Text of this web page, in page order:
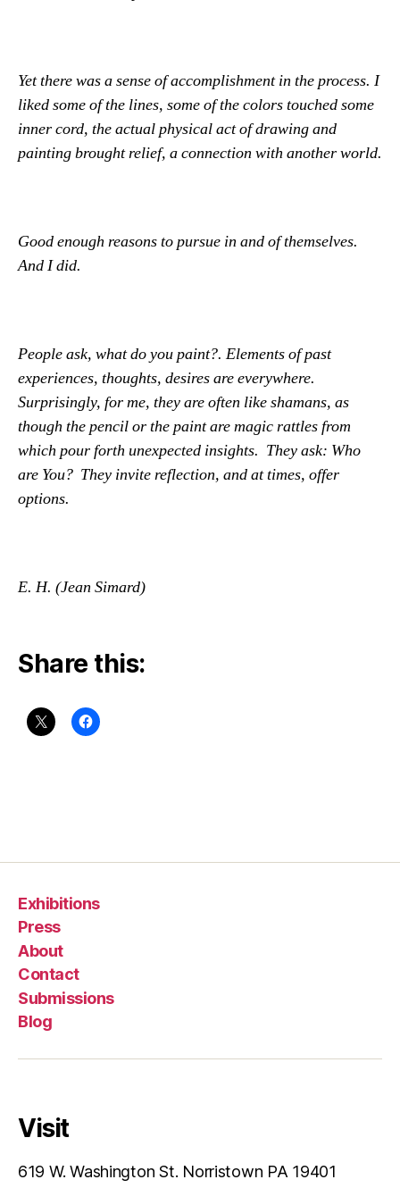
Yet there was a sense of accomplishment in the process. I
liked some of the lines, some of the colors touched some
inner cord, the actual physical act of drawing and
painting brought relief, a connection with another world.
Good enough reasons to pursue in and of themselves.
And I did.
People ask, what do you paint?. Elements of past
experiences, thoughts, desires are everywhere.
Surprisingly, for me, they are often like shamans, as
though the pencil or the paint are magic rattles from
which pour forth unexpected insights. They ask: Who
are You? They invite reflection, and at times, offer
options.
E. H. (Jean Simard)
Share this:
Exhibitions
Press
About
Contact
Submissions
Blog
Visit
619 W. Washington St. Norristown PA 19401